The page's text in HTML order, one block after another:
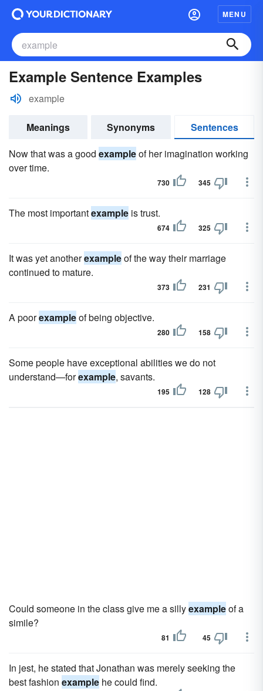
MENU
Example Sentence Examples
example
Meanings Synonyms
Sentences
Now that was a good exampleof her imagination working
over time.
730 345
The most importantexample is trust.
674 325
It was yet anotherexampleof the way their marriage
continued to mature.
373 231
A poorexampleof being objective.
280 158
Some people have exceptional abilities we do not
understand—forexample, savants.
195 128
Could someone in the class give me a sillyexampleof a
simile?
81 45
In jest, he stated that Jonathan was merely seeking the
best fashion example he could find.